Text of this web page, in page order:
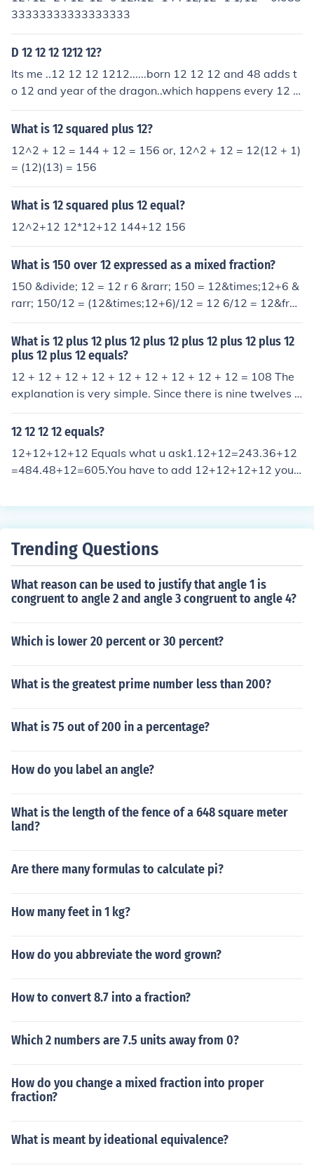
11111111111111111111111111111111111111111
11111111111111111111111111111111111111111
11111111111111111111111111111111111111111
11111111111111111111111111111111111111111
11111111111111111111111111111111111111111
11111111111111111111111111111111111111111
11111111111111111111111111111111111111111
11111111111111111111111111111111111111111
11111111111111111111111111111111111111111
11111111111111111111111111111111111111111
11111111111111111111111111111111111111111
11111111111111111111111111111111111111111
11111111111111111111111111111111111111111
11111111111111111111111111111111111111111
11111111111111111111111111111111111111111
11111111111111111111111111111111111111111
11111111111111111111111111111111111111111
11111111111111111111111111111111111111111
11111111111111111111111111111111111111111
11111111111111111111111111111111111111111
11111111111111111111111111111111111111111
11111111111111111111111111111111111111111
11111111111111111111111111111111111111111
11111111111111111111111111111111111111111
11111111111111111111111111111111111111111
11111111111111111111111111111111111111111
11111111111111111111111111111111111111111
11111111111111111111111111111111111111111
11111111111111111111111111111111111111111
11111111111111111111111111111111111111111
11111111111111111111111111111111111111111
11111111111111111111111111111111111111111
11111111111111111111111111111111111111111
11111111111111111111111111111111111111111
11111111111111111111111111111111111111111
11111111111111111111111111111111111111111
11111111111111111111111111111111111111111
11111111111111111111111111111111111111111
11111111111111111111111111111111111111111
11111111111111111111111111111111111111111
11111111111111111111111111111111111111111
11111111111111111111111111111111111111111
11111111111111111111111111111111111111111
11111111111111111111111111111111111111111
11111111111111111111111111111111111111111
11111111111111111111111111111111111111111
11111111111111111111111111111111111111111
11111111111111111111111111111111111111111
11111111111111111111111111111111111111111
11111111111111111111111111111111111111111
11111111111111111111111111111111111111111
11111111111111111111111111111111111111111
33333333333333333
D 12 12 12 1212 12?
Its me ..12 12 12 1212......born 12 12 12 and 48 adds t
o 12 and year of the dragon..which happens every 12 y
ears!!!!!
What is 12 squared plus 12?
12^2 + 12 = 144 + 12 = 156 or, 12^2 + 12 = 12(12 + 1)
= (12)(13) = 156
What is 12 squared plus 12 equal?
12^2+12 12*12+12 144+12 156
What is 150 over 12 expressed as a mixed fraction?
150 &divide; 12 = 12 r 6 &rarr; 150 = 12&times;12+6 &
rarr; 150/12 = (12&times;12+6)/12 = 12 6/12 = 12&frac
12;
What is 12 plus 12 plus 12 plus 12 plus 12 plus 12 plus 12
plus 12 plus 12 equals?
12 + 12 + 12 + 12 + 12 + 12 + 12 + 12 + 12 = 108 The
explanation is very simple. Since there is nine twelves y
ou are technically repeating twelve nine times, and the
operation for that equation would be multiplication. The
12 12 12 12 equals?
12+12+12+12 Equals what u ask1.12+12=243.36+12
=484.48+12=605.You have to add 12+12+12+12 you
you must be thinking whats 124it's like 12*12*12*12 y
Trending Questions
What reason can be used to justify that angle 1 is
congruent to angle 2 and angle 3 congruent to angle 4?
Which is lower 20 percent or 30 percent?
What is the greatest prime number less than 200?
What is 75 out of 200 in a percentage?
How do you label an angle?
What is the length of the fence of a 648 square meter
land?
Are there many formulas to calculate pi?
How many feet in 1 kg?
How do you abbreviate the word grown?
How to convert 8.7 into a fraction?
Which 2 numbers are 7.5 units away from 0?
How do you change a mixed fraction into proper
fraction?
What is meant by ideational equivalence?